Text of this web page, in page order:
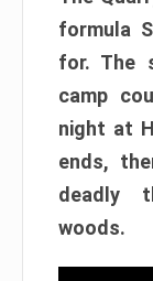
formula
for. The
camp
night at
ends,
deadly
woods.